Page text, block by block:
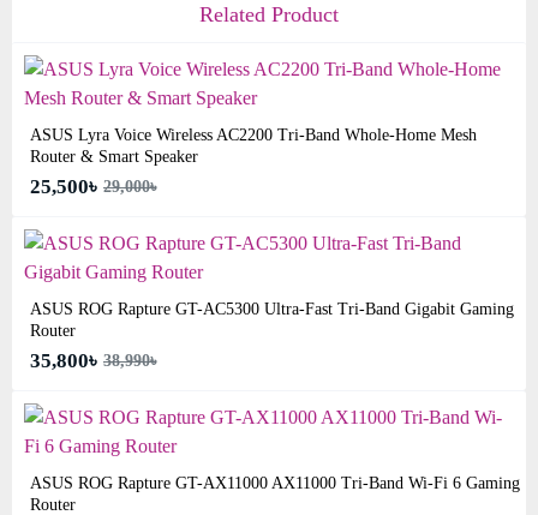
Related Product
ASUS Lyra Voice Wireless AC2200 Tri-Band Whole-Home Mesh
Router & Smart Speaker
25,500৳ 29,000৳
ASUS ROG Rapture GT-AC5300 Ultra-Fast Tri-Band Gigabit Gaming
Router
35,800৳ 38,990৳
ASUS ROG Rapture GT-AX11000 AX11000 Tri-Band Wi-Fi 6 Gaming
Router